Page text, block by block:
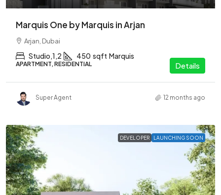
Marquis One by Marquis in Arjan
Arjan, Dubai
Studio,1,2 450 sqft Marquis
APARTMENT, RESIDENTIAL Details
Super Agent 12 months ago
DEVELOPER LAUNCHING SOON